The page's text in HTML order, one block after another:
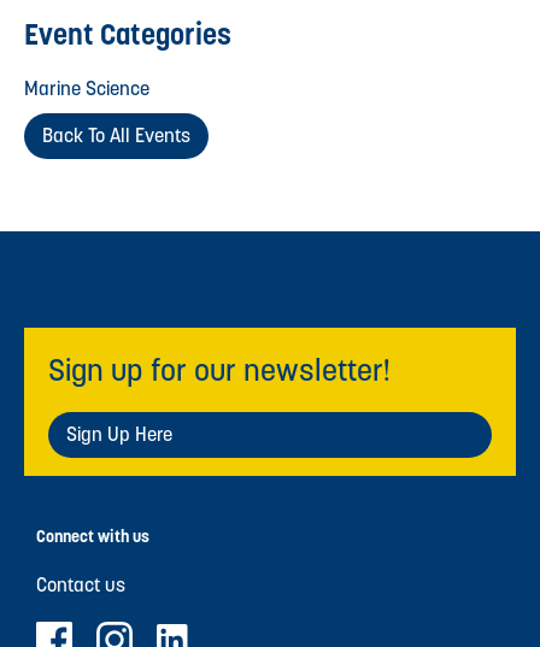
Event Categories
Marine Science
Back To All Events
Sign up for our newsletter!
Sign Up Here
Connect with us
Contact us